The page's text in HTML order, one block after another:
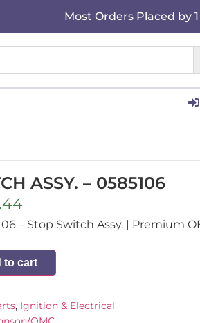
Most Orders Placed by
ASSY. – 0585106
– Stop Switch Assy. | Premium
to cart
, Ignition & Electrical